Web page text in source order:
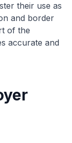
their use as
and border
of the
accurate and